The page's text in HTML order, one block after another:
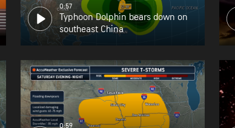
0:57
Typhoon Dolphin bears down on
southeast China
0:59